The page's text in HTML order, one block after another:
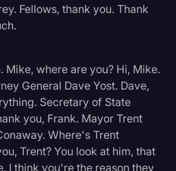
Fellows, thank you. Thank
Mike, where are you? Hi, Mike.
General Dave Yost. Dave,
Secretary of State
you, Frank. Mayor Trent
Where's Trent
Trent? You look at him, that
I think you're the reason they